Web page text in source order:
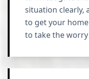
situation clearly,
to get your
to take the